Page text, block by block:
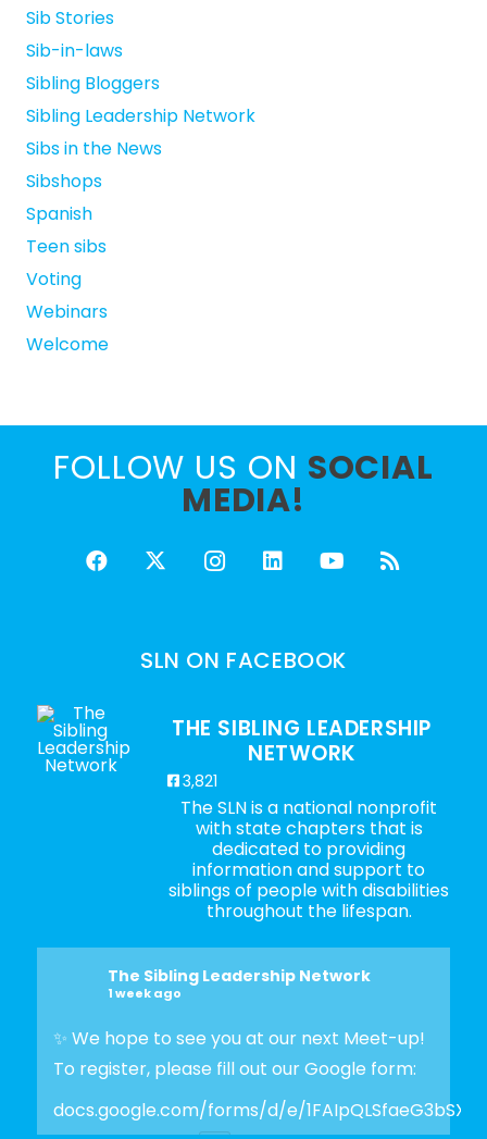
Sib Stories
Sib-in-laws
Sibling Bloggers
Sibling Leadership Network
Sibs in the News
Sibshops
Spanish
Teen sibs
Voting
Webinars
Welcome
FOLLOW US ON SOCIAL
MEDIA!
SLN ON FACEBOOK
THE SIBLING LEADERSHIP
NETWORK
3,821
The SLN is a national nonprofit
with state chapters that is
dedicated to providing
information and support to
siblings of people with disabilities
throughout the lifespan.
The Sibling Leadership Network
1 week ago
✨ We hope to see you at our next Meet-up!
To register, please fill out our Google form:
docs.google.com/forms/d/e/